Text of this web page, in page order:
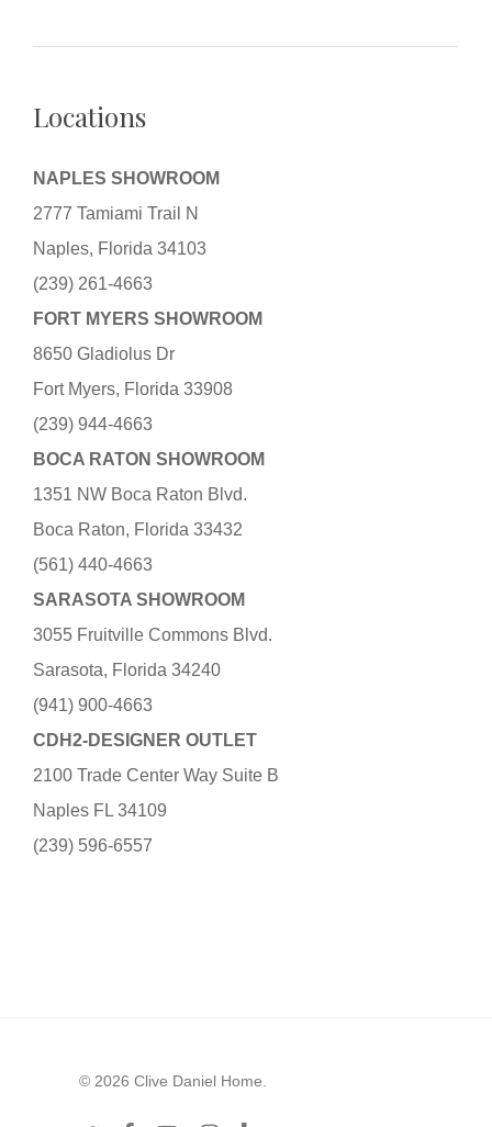
Locations
NAPLES SHOWROOM
2777 Tamiami Trail N
Naples, Florida 34103
(239) 261-4663
FORT MYERS SHOWROOM
8650 Gladiolus Dr
Fort Myers, Florida 33908
(239) 944-4663
BOCA RATON SHOWROOM
1351 NW Boca Raton Blvd.
Boca Raton, Florida 33432
(561) 440-4663
SARASOTA SHOWROOM
3055 Fruitville Commons Blvd.
Sarasota, Florida 34240
(941) 900-4663
CDH2-DESIGNER OUTLET
2100 Trade Center Way Suite B
Naples FL 34109
(239) 596-6557
© 2026 Clive Daniel Home.